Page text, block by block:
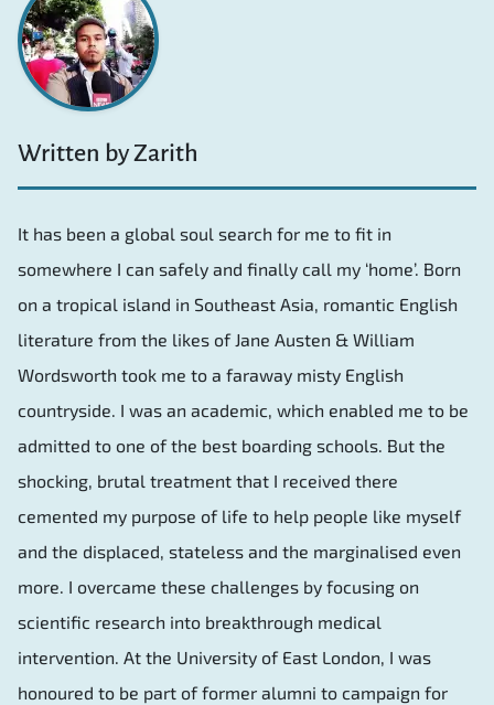
Written by Zarith
It has been a global soul search for me to fit in
somewhere I can safely and finally call my ‘home’. Born
on a tropical island in Southeast Asia, romantic English
literature from the likes of Jane Austen & William
Wordsworth took me to a faraway misty English
countryside. I was an academic, which enabled me to be
admitted to one of the best boarding schools. But the
shocking, brutal treatment that I received there
cemented my purpose of life to help people like myself
and the displaced, stateless and the marginalised even
more. I overcame these challenges by focusing on
scientific research into breakthrough medical
intervention. At the University of East London, I was
honoured to be part of former alumni to campaign for